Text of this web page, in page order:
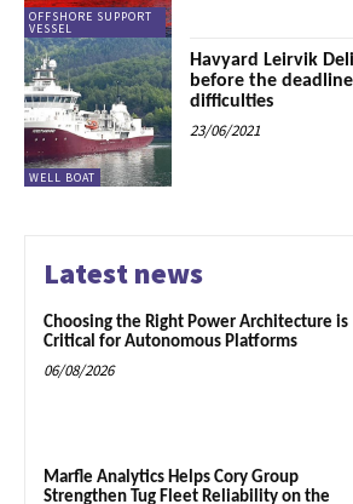
OFFSHORE SUPPORT
VESSEL
WELL BOAT
Havyard Leirvik
before the
difficulties
23/06/2021
Latest news
Choosing the Right Power Architecture is
Critical for Autonomous Platforms
06/08/2026
Marfle Analytics Helps Cory Group
Strengthen Tug Fleet Reliability on the